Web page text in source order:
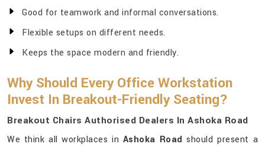
Good for teamwork and informal conversations.
Flexible setups on different needs.
Keeps the space modern and friendly.
Why Should Every Office Workstation
Invest In Breakout-Friendly Seating?
Breakout Chairs Authorised Dealers In Ashoka Road
We think all workplaces in Ashoka Road should present a